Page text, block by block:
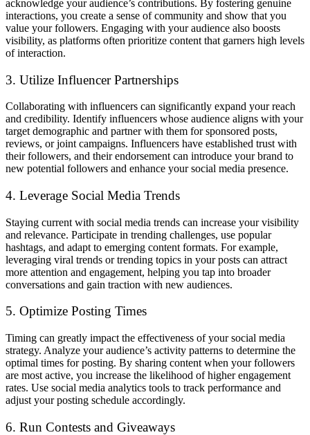
acknowledge your audience’s contributions. By fostering genuine
interactions, you create a sense of community and show that you
value your followers. Engaging with your audience also boosts
visibility, as platforms often prioritize content that garners high levels
of interaction.
3. Utilize Influencer Partnerships
Collaborating with influencers can significantly expand your reach
and credibility. Identify influencers whose audience aligns with your
target demographic and partner with them for sponsored posts,
reviews, or joint campaigns. Influencers have established trust with
their followers, and their endorsement can introduce your brand to
new potential followers and enhance your social media presence.
4. Leverage Social Media Trends
Staying current with social media trends can increase your visibility
and relevance. Participate in trending challenges, use popular
hashtags, and adapt to emerging content formats. For example,
leveraging viral trends or trending topics in your posts can attract
more attention and engagement, helping you tap into broader
conversations and gain traction with new audiences.
5. Optimize Posting Times
Timing can greatly impact the effectiveness of your social media
strategy. Analyze your audience’s activity patterns to determine the
optimal times for posting. By sharing content when your followers
are most active, you increase the likelihood of higher engagement
rates. Use social media analytics tools to track performance and
adjust your posting schedule accordingly.
6. Run Contests and Giveaways